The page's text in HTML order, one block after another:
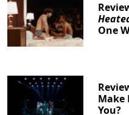
One
Make
You?